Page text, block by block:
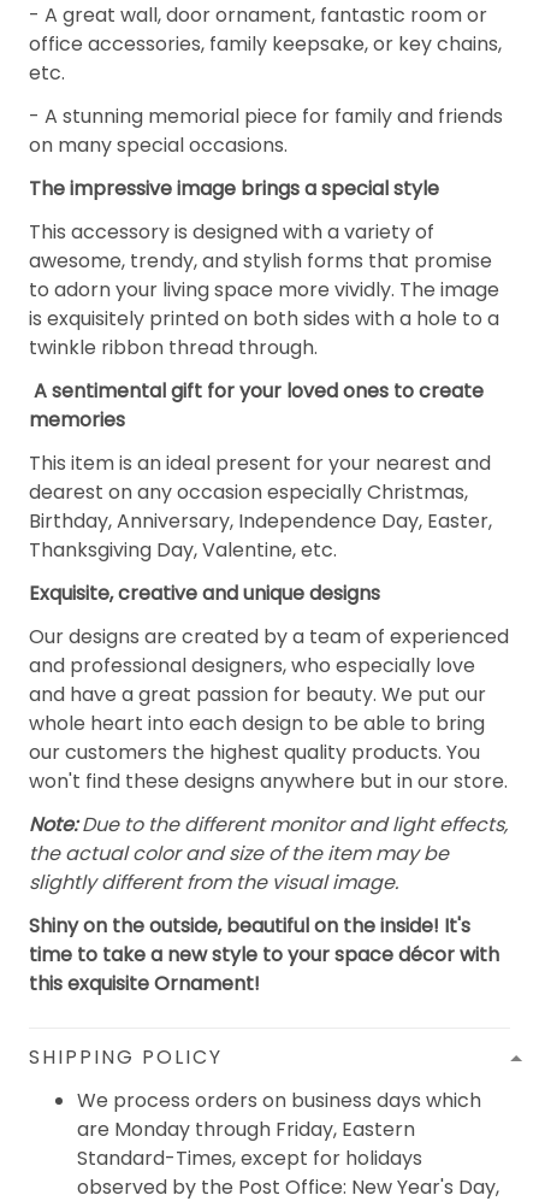
- A great wall, door ornament, fantastic room or
office accessories, family keepsake, or key chains,
etc.
- A stunning memorial piece for family and friends
on many special occasions.
The impressive image brings a special style
This accessory is designed with a variety of
awesome, trendy, and stylish forms that promise
to adorn your living space more vividly. The image
is exquisitely printed on both sides with a hole to a
twinkle ribbon thread through.
A sentimental gift for your loved ones to create
memories
This item is an ideal present for your nearest and
dearest on any occasion especially Christmas,
Birthday, Anniversary, Independence Day, Easter,
Thanksgiving Day, Valentine, etc.
Exquisite, creative and unique designs
Our designs are created by a team of experienced
and professional designers, who especially love
and have a great passion for beauty. We put our
whole heart into each design to be able to bring
our customers the highest quality products. You
won't find these designs anywhere but in our store.
Note:Due to the different monitor and light effects,
the actual color and size of the item may be
slightly different from the visual image.
Shiny on the outside, beautiful on the inside! It's
time to take a new style to your space décor with
this exquisite Ornament!
SHIPPING POLICY
We process orders on business days which
are Monday through Friday, Eastern
Standard-Times, except for holidays
observed by the Post Office: New Year's Day,